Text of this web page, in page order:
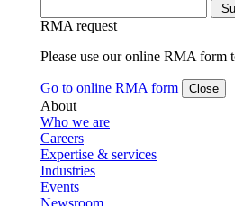
RMA request
Please use our online RMA form
Go to online RMA form Close
About
Who we are
Careers
Expertise & services
Industries
Events